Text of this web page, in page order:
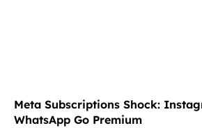
Meta Subscriptions Shock:
WhatsApp Go Premium